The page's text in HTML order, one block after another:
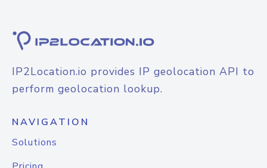
IP2Location.io provides IP geolocation API to
perform geolocation lookup.
NAVIGATION
Solutions